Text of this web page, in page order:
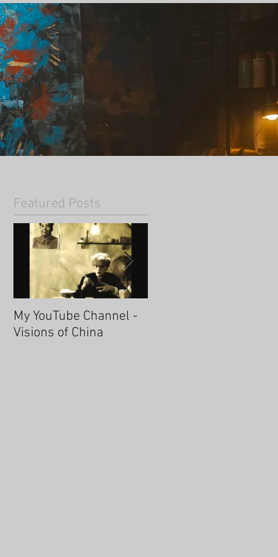
Featured Posts
My YouTube Channel -
Visions of China